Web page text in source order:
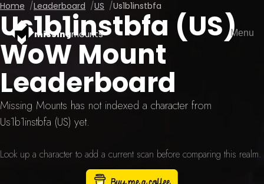
missingmounts Menu
Home Leaderboard US Us1b1instbfa
Us1b1instbfa (US)
WoW Mount
Leaderboard
Missing Mounts has not indexed a character from
Us1b1instbfa (US) yet.
Look up a character to add a current scan before comparing this realm.